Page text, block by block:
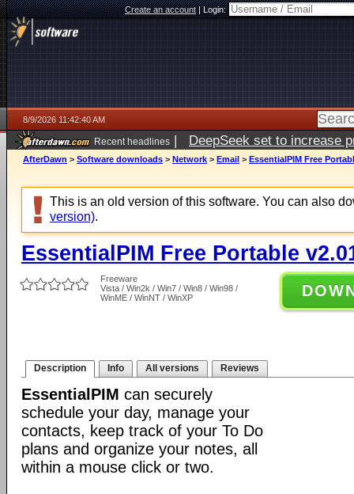
Create an account|Login:
8/9/2026 11:42:40 AM
Recent headlines | DeepSeek set to increase
AfterDawn > Software downloads > Network > Email > EssentialPIM Free
This is an old version of this software. You can also
version).
EssentialPIM Free Portable
Freeware
Vista / Win2k / Win7 / Win8 / Win98 /
WinME / WinNT / WinXP
Description Info All versions Reviews
EssentialPIM can securely
schedule your day, manage your
contacts, keep track of your To Do
plans and organize your notes, all
within a mouse click or two.